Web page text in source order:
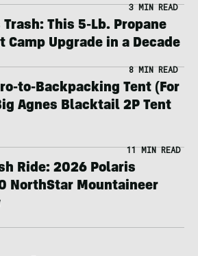
3 MIN READ
Trash: This 5-Lb. Propane
Camp Upgrade in a Decade
8 MIN READ
to-Backpacking Tent (For
Agnes Blacktail 2P Tent
11 MIN READ
Ride: 2026 Polaris
NorthStar Mountaineer